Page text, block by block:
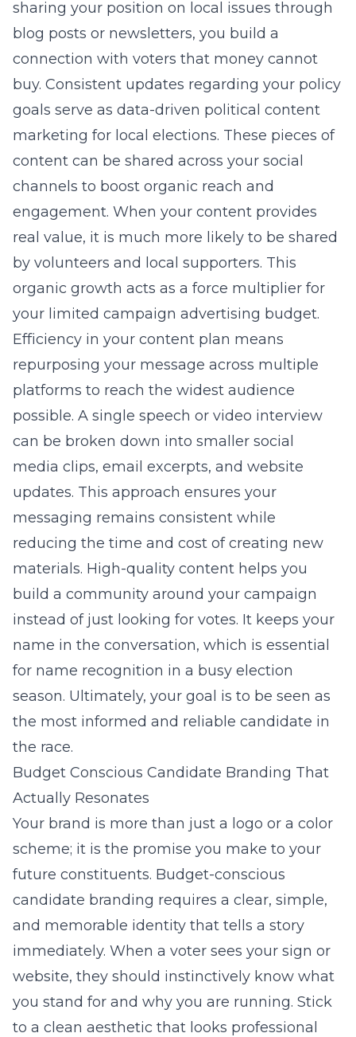
sharing your position on local issues through
blog posts or newsletters, you build a
connection with voters that money cannot
buy. Consistent updates regarding your policy
goals serve as data-driven political content
marketing for local elections. These pieces of
content can be shared across your social
channels to boost organic reach and
engagement. When your content provides
real value, it is much more likely to be shared
by volunteers and local supporters. This
organic growth acts as a force multiplier for
your limited campaign advertising budget.
Efficiency in your content plan means
repurposing your message across multiple
platforms to reach the widest audience
possible. A single speech or video interview
can be broken down into smaller social
media clips, email excerpts, and website
updates. This approach ensures your
messaging remains consistent while
reducing the time and cost of creating new
materials. High-quality content helps you
build a community around your campaign
instead of just looking for votes. It keeps your
name in the conversation, which is essential
for name recognition in a busy election
season. Ultimately, your goal is to be seen as
the most informed and reliable candidate in
the race.
Budget Conscious Candidate Branding That
Actually Resonates
Your brand is more than just a logo or a color
scheme; it is the promise you make to your
future constituents. Budget-conscious
candidate branding requires a clear, simple,
and memorable identity that tells a story
immediately. When a voter sees your sign or
website, they should instinctively know what
you stand for and why you are running. Stick
to a clean aesthetic that looks professional